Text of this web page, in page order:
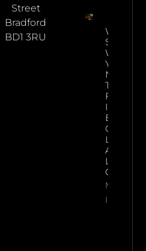
Street
Bradford
BD1 3RU
What
Steps
Would
You
Need
To
Follow
In The
Event
Of
Losing
A
Loved
One?
More
Info